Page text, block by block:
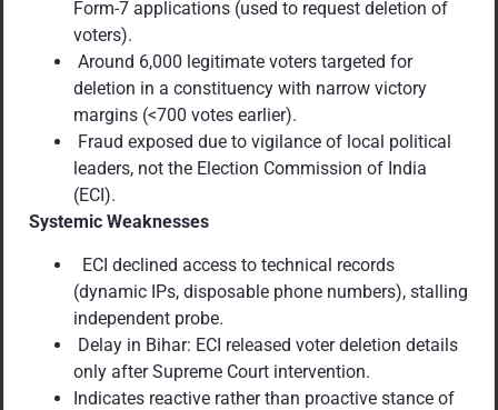
Form-7 applications (used to request deletion of
voters).
Around 6,000 legitimate voters targeted for
deletion in a constituency with narrow victory
margins (<700 votes earlier).
Fraud exposed due to vigilance of local political
leaders, not the Election Commission of India
(ECI).
Systemic Weaknesses
ECI declined access to technical records
(dynamic IPs, disposable phone numbers), stalling
independent probe.
Delay in Bihar: ECI released voter deletion details
only after Supreme Court intervention.
Indicates reactive rather than proactive stance of